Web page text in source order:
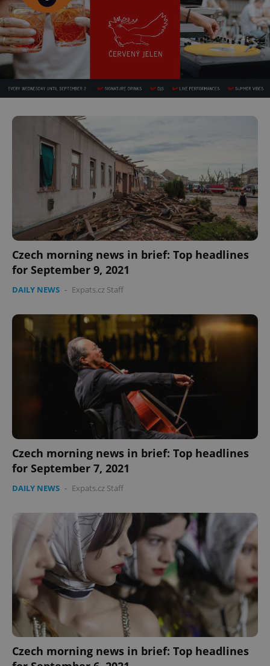
Czech morning news in brief: Top headlines
for September 9, 2021
DAILY NEWS - Expats.cz Staff
Czech morning news in brief: Top headlines
for September 7, 2021
DAILY NEWS - Expats.cz Staff
Czech morning news in brief: Top headlines